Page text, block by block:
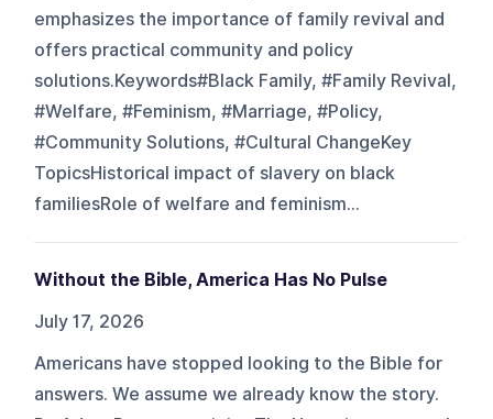
emphasizes the importance of family revival and
offers practical community and policy
solutions.Keywords#Black Family, #Family Revival,
#Welfare, #Feminism, #Marriage, #Policy,
#Community Solutions, #Cultural ChangeKey
TopicsHistorical impact of slavery on black
familiesRole of welfare and feminism...
Without the Bible, America Has No Pulse
July 17, 2026
Americans have stopped looking to the Bible for
answers. We assume we already know the story.